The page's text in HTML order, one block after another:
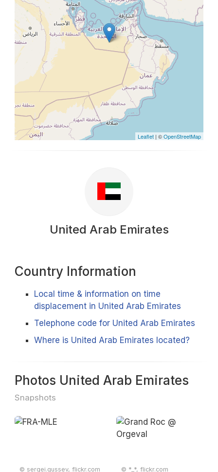
Leaflet | ©OpenStreetMap
United Arab Emirates
Country Information
Local time & information on time
displacement in United Arab Emirates
Telephone code for United Arab Emirates
Where is United Arab Emirates located?
Photos United Arab Emirates
Snapshots
© sergei.gussev, flickr.com © *_*, flickr.com